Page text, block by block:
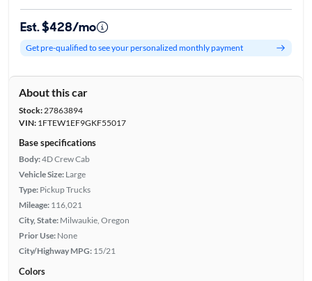
Est. $428/mo
Get pre-qualified to see your personalized monthly payment
About this car
Stock:27863894
VIN:1FTEW1EF9GKF55017
Base specifications
Body:4D Crew Cab
Vehicle Size: Large
Type: Pickup Trucks
Mileage: 116,021
City, State: Milwaukie, Oregon
Prior Use: None
City/Highway MPG: 15/21
Colors